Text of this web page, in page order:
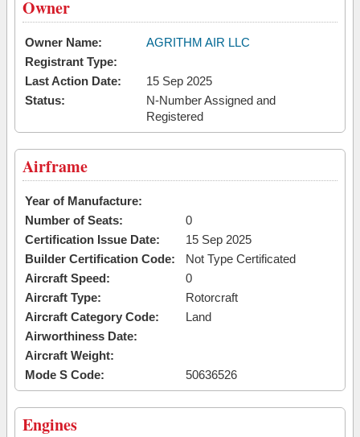
Owner
Owner Name:
AGRITHM AIR LLC
Registrant Type:
Last Action Date:
15 Sep 2025
Status:
N-Number Assigned and
Registered
Airframe
Year of Manufacture:
Number of Seats:
0
Certification Issue Date:
15 Sep 2025
Builder Certification Code:
Not Type Certificated
Aircraft Speed:
0
Aircraft Type:
Rotorcraft
Aircraft Category Code:
Land
Airworthiness Date:
Aircraft Weight:
Mode S Code:
50636526
Engines